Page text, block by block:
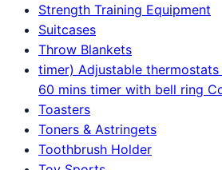
Strength Training Equipment
Suitcases
Throw Blankets
timer) Adjustable
60 mins timer with bell ring
Toasters
Toners & Astringets
Toothbrush Holder